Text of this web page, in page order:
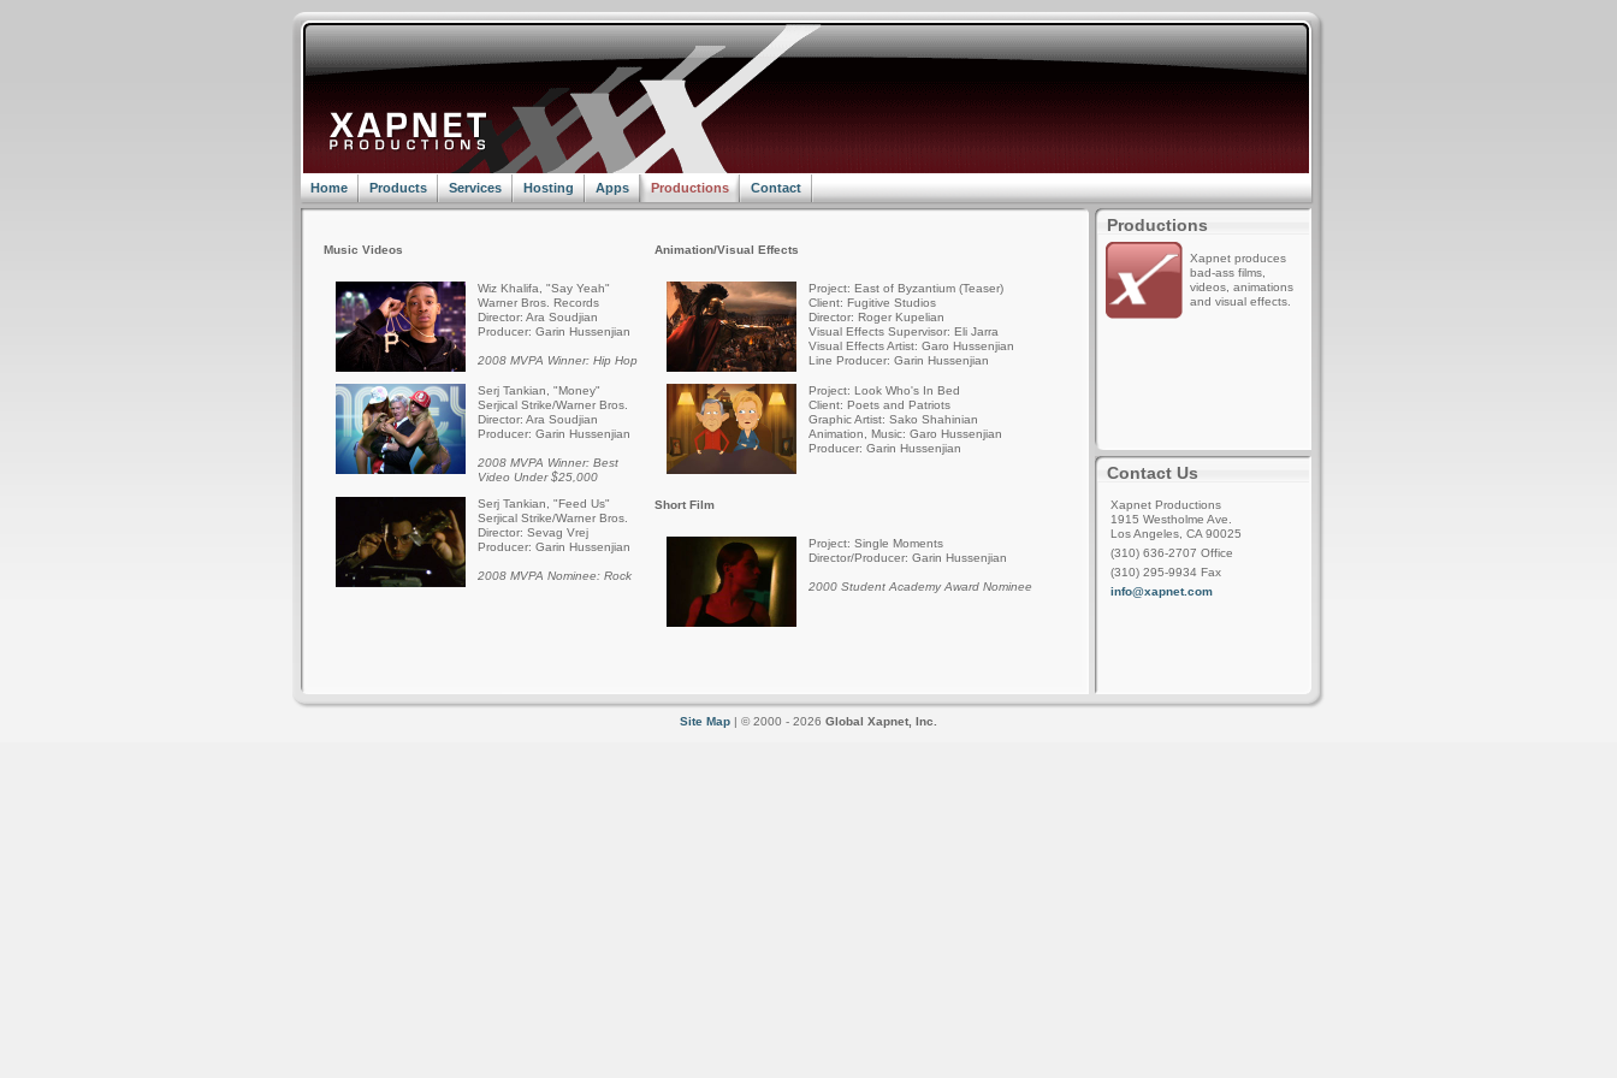
Home Products Services Hosting Apps Productions Contact
Music Videos
Wiz Khalifa, "Say Yeah"
Warner Bros. Records
Director: Ara Soudjian
Producer: Garin Hussenjian
2008 MVPA Winner: Hip Hop
Serj Tankian, "Money"
Serjical Strike/Warner Bros.
Director: Ara Soudjian
Producer: Garin Hussenjian
2008 MVPA Winner: Best
Video Under $25,000
Serj Tankian, "Feed Us"
Serjical Strike/Warner Bros.
Director: Sevag Vrej
Producer: Garin Hussenjian
2008 MVPA Nominee: Rock
Animation/Visual Effects
Project: East of Byzantium (Teaser)
Client: Fugitive Studios
Director: Roger Kupelian
Visual Effects Supervisor: Eli Jarra
Visual Effects Artist: Garo Hussenjian
Line Producer: Garin Hussenjian
Project: Look Who's In Bed
Client: Poets and Patriots
Graphic Artist: Sako Shahinian
Animation, Music: Garo Hussenjian
Producer: Garin Hussenjian
Short Film
Project: Single Moments
Director/Producer: Garin Hussenjian
2000 Student Academy Award Nominee
Productions
Xapnet produces
bad-ass films,
videos, animations
and visual effects.
Contact Us
Xapnet Productions
1915 Westholme Ave.
Los Angeles, CA 90025
(310) 636-2707 Office
(310) 295-9934 Fax
info@xapnet.com
Site Map | © 2000 - 2026 Global Xapnet, Inc.